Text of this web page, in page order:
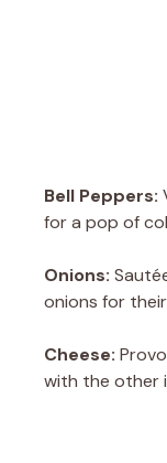
Bell Peppers:
for a pop of
Onions:
onions for
Cheese:
with the other